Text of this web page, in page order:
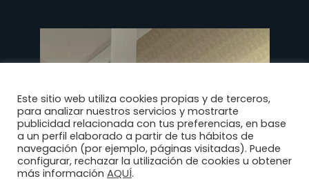
Este sitio web utiliza cookies propias y de terceros,
para analizar nuestros servicios y mostrarte
publicidad relacionada con tus preferencias, en base
a un perfil elaborado a partir de tus hábitos de
navegación (por ejemplo, páginas visitadas). Puede
configurar, rechazar la utilización de cookies u obtener
más información AQUÍ.